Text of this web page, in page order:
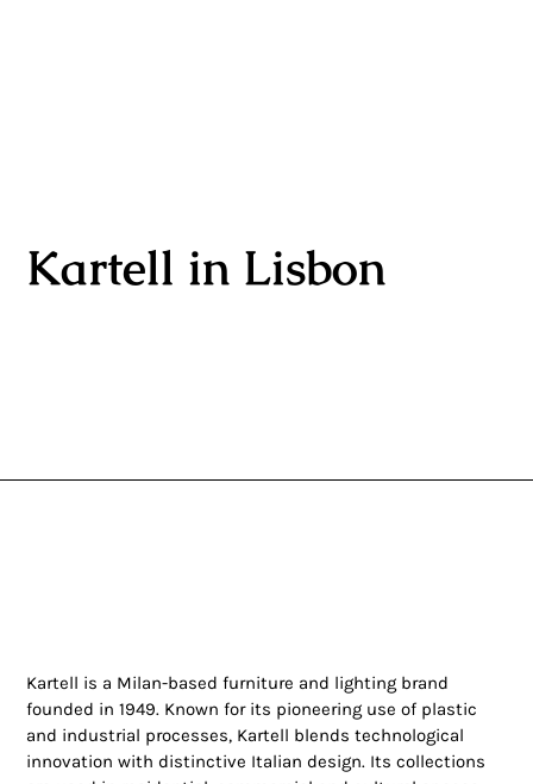
Kartell is a Milan-based furniture and lighting brand
founded in 1949. Known for its pioneering use of plastic
and industrial processes, Kartell blends technological
innovation with distinctive Italian design. Its collections
Kartell in Lisbon